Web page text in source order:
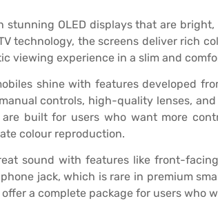
stunning OLED displays that are
technology, the screens deliver rich
viewing experience in a slim and
shine with features developed
controls, high-quality lenses,
are built for users who want more
colour reproduction.
sound with features like front-
jack, which is rare in premium
a complete package for users who